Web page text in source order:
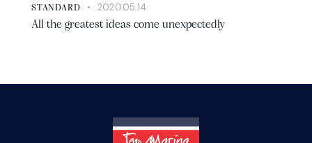
STANDARD
2020.05.14.
All the greatest ideas come unexpectedly